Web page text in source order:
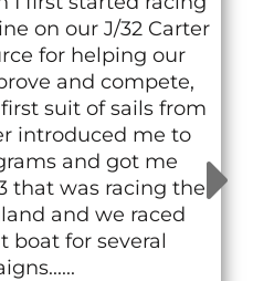
on our J/32 Carter
for helping our
and compete,
suit of sails from
introduced me to
and got me
that was racing the
and we raced
boat for several